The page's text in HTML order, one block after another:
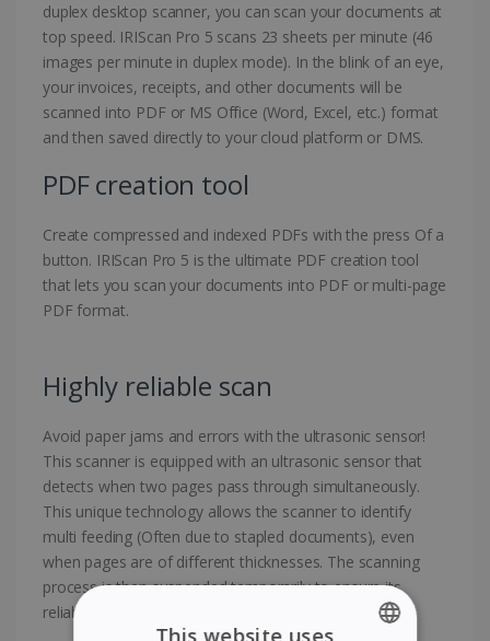
duplex desktop scanner, you can scan your documents at
top speed. IRIScan Pro 5 scans 23 sheets per minute (46
images per minute in duplex mode). In the blink of an eye,
your invoices, receipts, and other documents will be
scanned into PDF or MS Office (Word, Excel, etc.) format
and then saved directly to your cloud platform or DMS.
PDF creation tool
Create compressed and indexed PDFs with the press Of a
button. IRIScan Pro 5 is the ultimate PDF creation tool
that lets you scan your documents into PDF or multi-page
PDF format.
Highly reliable scan
Avoid paper jams and errors with the ultrasonic sensor!
This scanner is equipped with an ultrasonic sensor that
detects when two pages pass through simultaneously.
This unique technology allows the scanner to identify
multi feeding (Often due to stapled documents), even
when pages are of different thicknesses. The scanning
process is then suspended temporarily to ensure its
reliability.
This website uses